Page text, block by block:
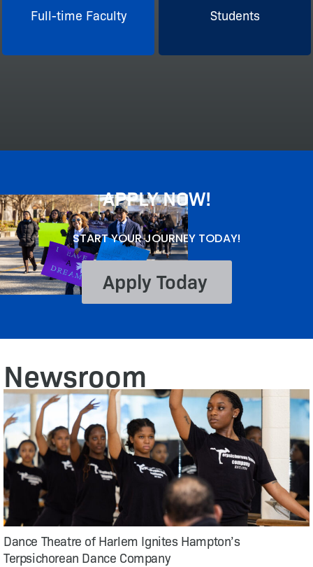
Full-time Faculty Students
APPLY NOW!
START YOUR JOURNEY TODAY!
Apply Today
Newsroom
Dance Theatre of Harlem Ignites Hampton’s
Terpsichorean Dance Company